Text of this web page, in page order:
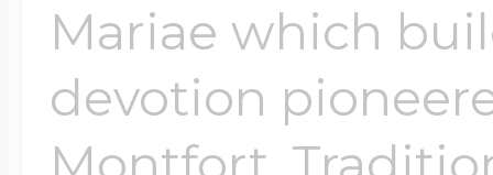
Mariae which
devotion